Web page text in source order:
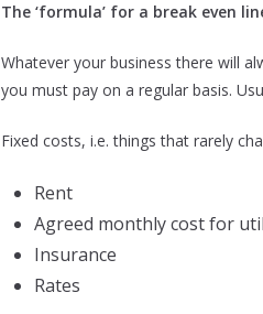
The ‘formula’ for a break even
Whatever your business there will
you must pay on a regular basis.
Fixed costs, i.e. things that rarely
Rent
Agreed monthly cost for
Insurance
Rates